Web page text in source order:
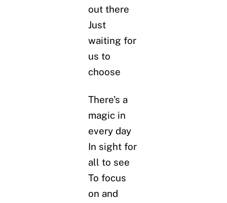
out there
Just
waiting for
us to
choose
There’s a
magic in
every day
In sight for
all to see
To focus
on and